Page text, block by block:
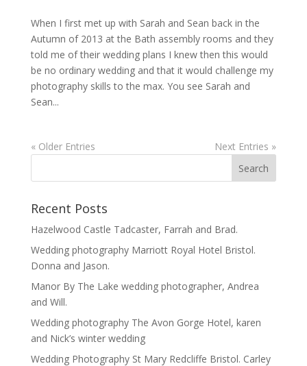
When I first met up with Sarah and Sean back in the
Autumn of 2013 at the Bath assembly rooms and they
told me of their wedding plans I knew then this would
be no ordinary wedding and that it would challenge my
photography skills to the max. You see Sarah and
Sean...
« Older Entries Next Entries »
Recent Posts
Hazelwood Castle Tadcaster, Farrah and Brad.
Wedding photography Marriott Royal Hotel Bristol.
Donna and Jason.
Manor By The Lake wedding photographer, Andrea
and Will.
Wedding photography The Avon Gorge Hotel, karen
and Nick’s winter wedding
Wedding Photography St Mary Redcliffe Bristol. Carley